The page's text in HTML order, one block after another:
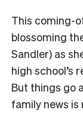
This coming-
blossoming
Sandler) as
high school’s
But things go
family news